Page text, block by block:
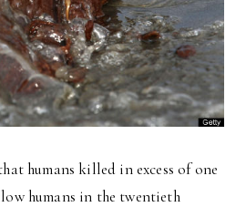
humans killed in excess of one
humans in the twentieth